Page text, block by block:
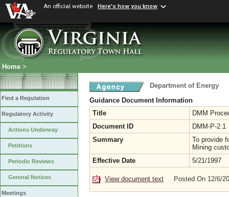
An official website Here's how you know
Home >
Find a Regulation
Regulatory Activity
Actions Underway
Petitions
Periodic Reviews
General Notices
Meetings
Department of Energy
Guidance Document Information
Title
DMM
Document ID
DMM-P-2.1
Summary
To provide
Mining
Effective Date
5/21/1997
View document text Posted On 12/6/